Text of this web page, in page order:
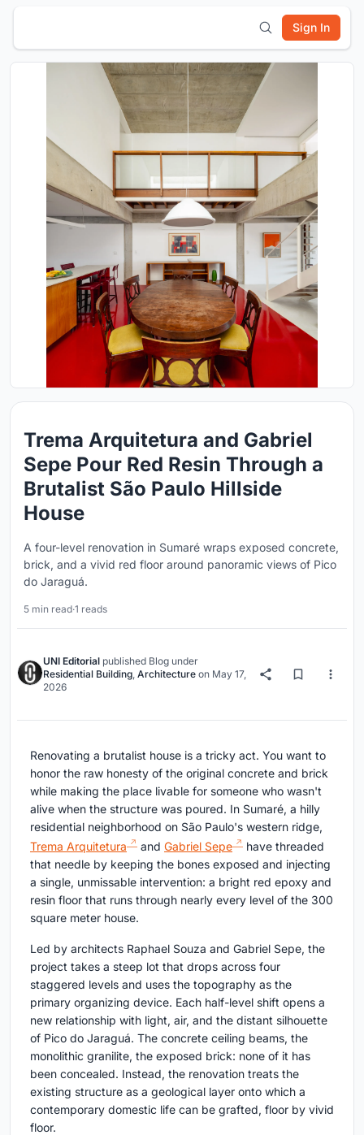
Sign In
Trema Arquitetura and Gabriel
Sepe Pour Red Resin Through a
Brutalist São Paulo Hillside
House
A four-level renovation in Sumaré wraps exposed concrete,
brick, and a vivid red floor around panoramic views of Pico
do Jaraguá.
5 min read·1 reads
UNI Editorial published Blog under
Residential Building, Architecture on May 17,
2026
Renovating a brutalist house is a tricky act. You want to
honor the raw honesty of the original concrete and brick
while making the place livable for someone who wasn't
alive when the structure was poured. In Sumaré, a hilly
residential neighborhood on São Paulo's western ridge,
Trema Arquitetura
and Gabriel Sepe
have threaded
that needle by keeping the bones exposed and injecting
a single, unmissable intervention: a bright red epoxy and
resin floor that runs through nearly every level of the 300
square meter house.
Led by architects Raphael Souza and Gabriel Sepe, the
project takes a steep lot that drops across four
staggered levels and uses the topography as the
primary organizing device. Each half-level shift opens a
new relationship with light, air, and the distant silhouette
of Pico do Jaraguá. The concrete ceiling beams, the
monolithic granilite, the exposed brick: none of it has
been concealed. Instead, the renovation treats the
existing structure as a geological layer onto which a
contemporary domestic life can be grafted, floor by vivid
floor.